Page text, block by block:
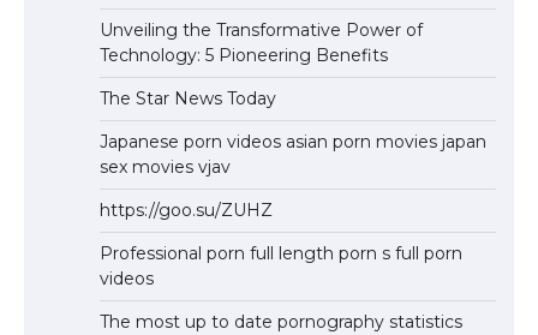
Unveiling the Transformative Power of
Technology: 5 Pioneering Benefits
The Star News Today
Japanese porn videos asian porn movies japan
sex movies vjav
https://goo.su/ZUHZ
Professional porn full length porn s full porn
videos
The most up to date pornography statistics